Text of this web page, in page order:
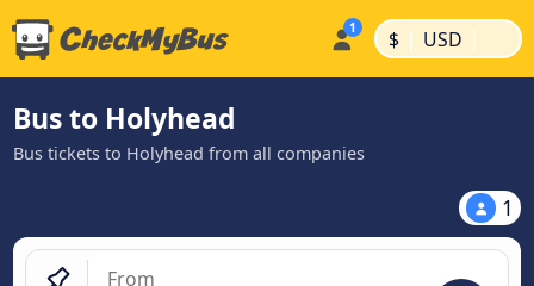
$ | USD |
Bus to Holyhead
Bus tickets to Holyhead from all companies
1